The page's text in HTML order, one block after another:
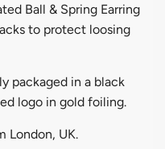
Ball & Spring Earring
to protect loosing
packaged in a black
logo in gold foiling.
London, UK.